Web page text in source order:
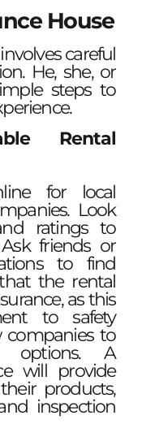
House
careful
He, she, or
steps to
Rental
for local
Look
ratings to
friends or
to find
the rental
as this
to safety
companies to
options. A
will provide
products,
inspection